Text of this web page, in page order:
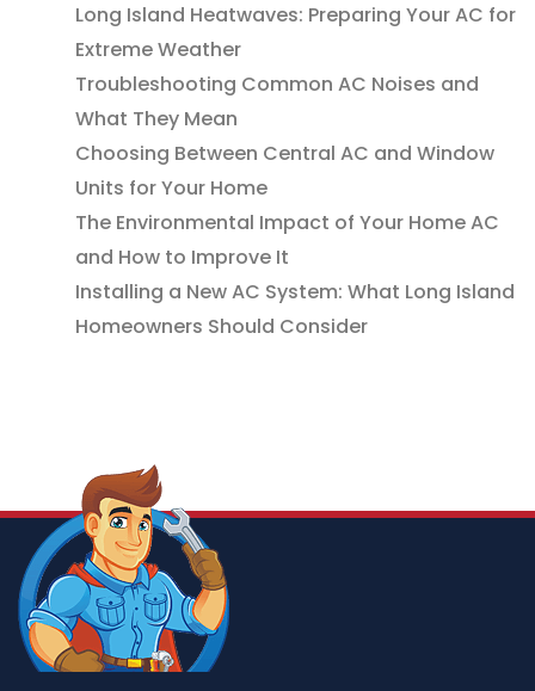
Long Island Heatwaves: Preparing Your AC for
Extreme Weather
Troubleshooting Common AC Noises and
What They Mean
Choosing Between Central AC and Window
Units for Your Home
The Environmental Impact of Your Home AC
and How to Improve It
Installing a New AC System: What Long Island
Homeowners Should Consider